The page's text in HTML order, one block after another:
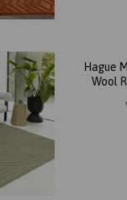
Hague
Wool